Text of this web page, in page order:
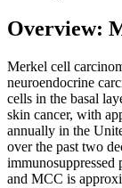
Overview:
Merkel cell
neuroendocrine
cells in the basal
skin cancer, with
annually in the
over the past two
immunosuppressed
and MCC is